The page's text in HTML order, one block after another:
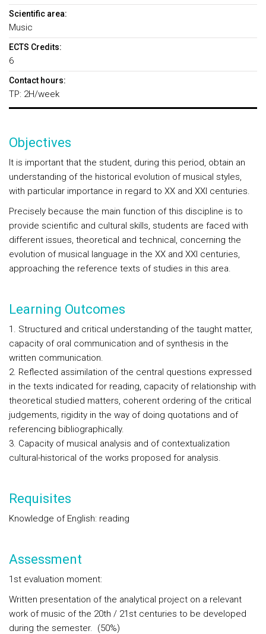
Scientific area:
Music
ECTS Credits:
6
Contact hours:
TP: 2H/week
Objectives
It is important that the student, during this period, obtain an
understanding of the historical evolution of musical styles,
with particular importance in regard to XX and XXI centuries.
Precisely because the main function of this discipline is to
provide scientific and cultural skills, students are faced with
different issues, theoretical and technical, concerning the
evolution of musical language in the XX and XXI centuries,
approaching the reference texts of studies in this area.
Learning Outcomes
1. Structured and critical understanding of the taught matter,
capacity of oral communication and of synthesis in the
written communication.
2. Reflected assimilation of the central questions expressed
in the texts indicated for reading, capacity of relationship with
theoretical studied matters, coherent ordering of the critical
judgements, rigidity in the way of doing quotations and of
referencing bibliographically.
3. Capacity of musical analysis and of contextualization
cultural-historical of the works proposed for analysis.
Requisites
Knowledge of English: reading
Assessment
1st evaluation moment:
Written presentation of the analytical project on a relevant
work of music of the 20th / 21st centuries to be developed
during the semester. (50%)